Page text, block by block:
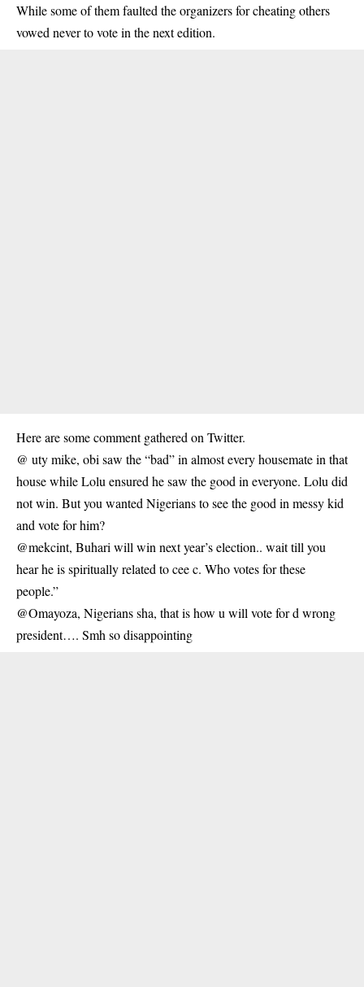
While some of them faulted the organizers for cheating others
vowed never to vote in the next edition.
Here are some comment gathered on Twitter.
@ uty mike, obi saw the “bad” in almost every housemate in that
house while Lolu ensured he saw the good in everyone. Lolu did
not win. But you wanted Nigerians to see the good in messy kid
and vote for him?
@mekcint, Buhari will win next year’s election.. wait till you
hear he is spiritually related to cee c. Who votes for these
people.”
@Omayoza, Nigerians sha, that is how u will vote for d wrong
president…. Smh so disappointing